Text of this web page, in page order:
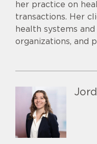
her practice on
transactions. Her
health systems
organizations, and